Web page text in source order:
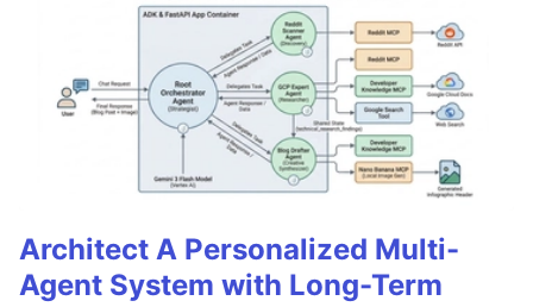
Architect A Personalized Multi-
Agent System with Long-Term